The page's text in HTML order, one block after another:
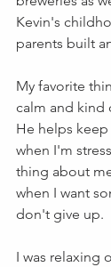
Kevin's
parents built
My favorite
calm and kind
He helps
when I'm
thing about
when I want
don't give up.
I was relaxing